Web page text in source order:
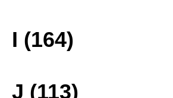
I (164)
J (113)